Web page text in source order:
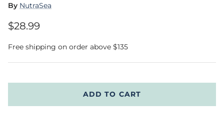
By NutraSea
Regular price
$28.99
Free shipping on order above $135
ADD TO CART